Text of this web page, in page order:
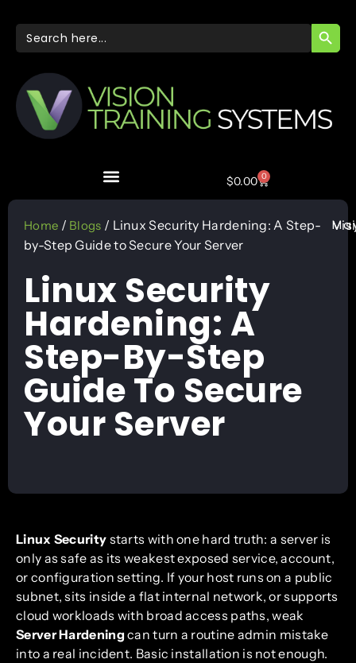
Search
for:
$0.00 0
Home / Blogs / Linux Security Hardening: A Step-
by-Step Guide to Secure Your Server
Linux Security
Hardening: A
Step-By-Step
Guide To Secure
Your Server
Linux Security starts with one hard truth: a server is
only as safe as its weakest exposed service, account,
or configuration setting. If your host runs on a public
subnet, sits inside a flat internal network, or supports
cloud workloads with broad access paths, weak
Server Hardeningcan turn a routine admin mistake
into a real incident. Basic installation is not enough.